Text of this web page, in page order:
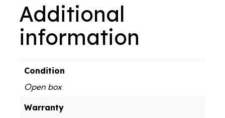
Additional
information
Condition
Open box
Warranty